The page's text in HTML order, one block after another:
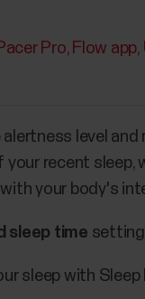
Pro Flow app
level
recent
your body's
sleep time setting
sleep with